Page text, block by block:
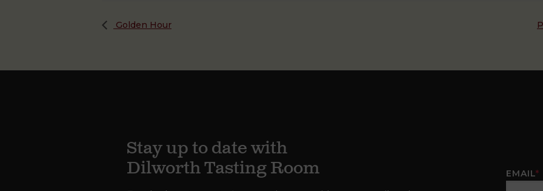
Golden Hour
Stay up to date with
Dilworth Tasting Room
EMAIL*